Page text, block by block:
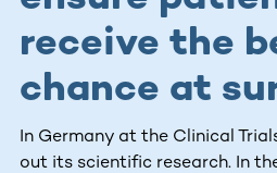
receive the
chance at
In Germany at the Clinical
out its scientific research. In